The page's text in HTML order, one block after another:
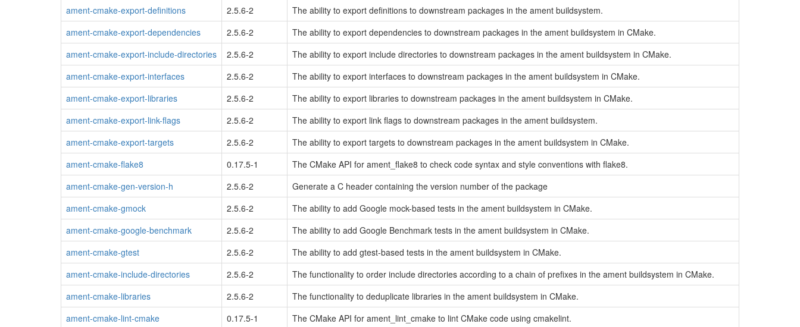
ament-cmake-export-definitions
2.5.6-2
The ability to export definitions to downstream packages in the ament buildsystem.
ament-cmake-export-dependencies
2.5.6-2
The ability to export dependencies to downstream packages in the ament buildsystem in CMake.
ament-cmake-export-include-directories
2.5.6-2
The ability to export include directories to downstream packages in the ament buildsystem in CMake.
ament-cmake-export-interfaces
2.5.6-2
The ability to export interfaces to downstream packages in the ament buildsystem in CMake.
ament-cmake-export-libraries
2.5.6-2
The ability to export libraries to downstream packages in the ament buildsystem in CMake.
ament-cmake-export-link-flags
2.5.6-2
The ability to export link flags to downstream packages in the ament buildsystem.
ament-cmake-export-targets
2.5.6-2
The ability to export targets to downstream packages in the ament buildsystem in CMake.
ament-cmake-flake8
0.17.5-1
The CMake API for ament_flake8 to check code syntax and style conventions with flake8.
ament-cmake-gen-version-h
2.5.6-2
Generate a C header containing the version number of the package
ament-cmake-gmock
2.5.6-2
The ability to add Google mock-based tests in the ament buildsystem in CMake.
ament-cmake-google-benchmark
2.5.6-2
The ability to add Google Benchmark tests in the ament buildsystem in CMake.
ament-cmake-gtest
2.5.6-2
The ability to add gtest-based tests in the ament buildsystem in CMake.
ament-cmake-include-directories
2.5.6-2
The functionality to order include directories according to a chain of prefixes in the ament buildsystem in CMake.
ament-cmake-libraries
2.5.6-2
The functionality to deduplicate libraries in the ament buildsystem in CMake.
ament-cmake-lint-cmake
0.17.5-1
The CMake API for ament_lint_cmake to lint CMake code using cmakelint.